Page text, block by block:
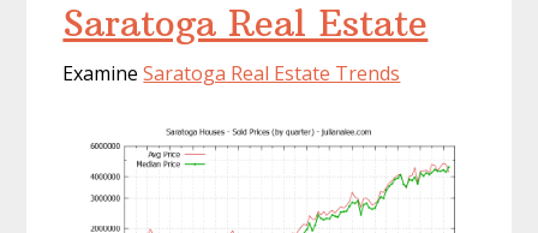
Saratoga Real Estate
ExamineSaratoga Real Estate Trends